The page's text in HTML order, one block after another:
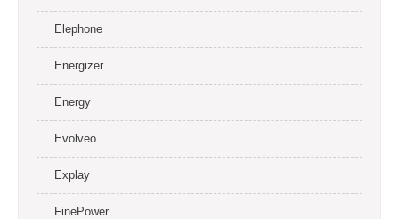
Elephone
Energizer
Energy
Evolveo
Explay
FinePower